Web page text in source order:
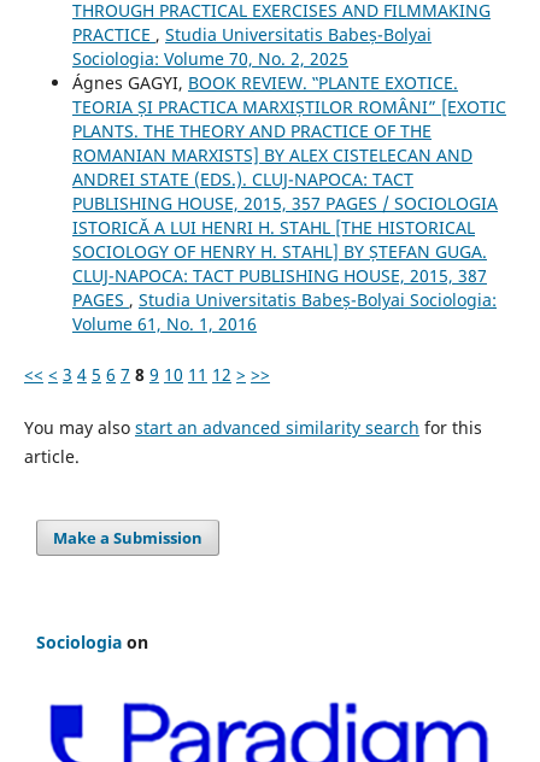
THROUGH PRACTICAL EXERCISES AND FILMMAKING
PRACTICE , Studia Universitatis Babeș-Bolyai
Sociologia: Volume 70, No. 2, 2025
Ágnes GAGYI, BOOK REVIEW. ‟PLANTE EXOTICE.
TEORIA ȘI PRACTICA MARXIȘTILOR ROMÂNI” [EXOTIC
PLANTS. THE THEORY AND PRACTICE OF THE
ROMANIAN MARXISTS] BY ALEX CISTELECAN AND
ANDREI STATE (EDS.). CLUJ-NAPOCA: TACT
PUBLISHING HOUSE, 2015, 357 PAGES / SOCIOLOGIA
ISTORICĂ A LUI HENRI H. STAHL [THE HISTORICAL
SOCIOLOGY OF HENRY H. STAHL] BY ȘTEFAN GUGA.
CLUJ-NAPOCA: TACT PUBLISHING HOUSE, 2015, 387
PAGES , Studia Universitatis Babeș-Bolyai Sociologia:
Volume 61, No. 1, 2016
<< < 3 4 5 6 7 8 9 10 11 12 > >>
You may also start an advanced similarity search for this
article.
Make a Submission
Sociologia on